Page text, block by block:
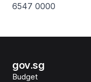
6547 0000
gov.sg
Budget